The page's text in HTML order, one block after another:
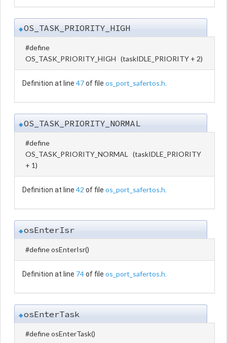
◆OS_TASK_PRIORITY_HIGH
#define
OS_TASK_PRIORITY_HIGH (taskIDLE_PRIORITY + 2)
Definition at line 47of file os_port_safertos.h
◆OS_TASK_PRIORITY_NORMAL
#define
OS_TASK_PRIORITY_NORMAL (taskIDLE_PRIORITY
+ 1)
Definition at line 42 of file os_port_safertos.h
◆osEnterIsr
#define osEnterIsr()
Definition at line 74of file os_port_safertos.h
◆osEnterTask
#define osEnterTask()